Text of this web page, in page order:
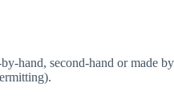
hand, second-hand or made by